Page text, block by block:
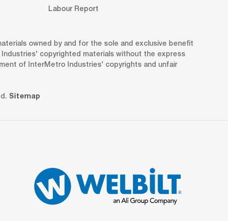
Labour Report
owned by and for the sole and exclusive benefit
copyrighted materials without the express
of InterMetro Industries' copyrights and unfair
Sitemap